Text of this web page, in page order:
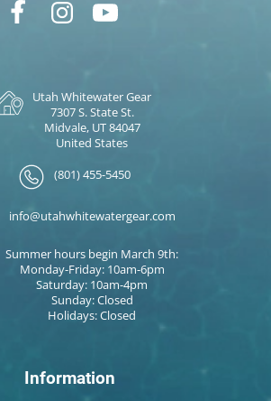
Utah Whitewater Gear
7307 S. State St.
Midvale, UT 84047
United States
(801) 455-5450
info@utahwhitewatergear.com
Summer hours begin March 9th:
Monday-Friday: 10am-6pm
Saturday: 10am-4pm
Sunday: Closed
Holidays: Closed
Information